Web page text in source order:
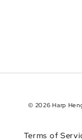
© 2026 Harp
Terms of